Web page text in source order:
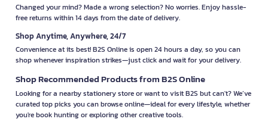
Changed your mind? Made a wrong selection? No worries. Enjoy hassle-
free returns within 14 days from the date of delivery.
Shop Anytime, Anywhere, 24/7
Convenience at its best! B2S Online is open 24 hours a day, so you can
shop whenever inspiration strikes—just click and wait for your delivery.
Shop Recommended Products from B2S Online
Looking for a nearby stationery store or want to visit B2S but can't? We’ve
curated top picks you can browse online—ideal for every lifestyle, whether
you're book hunting or exploring other creative tools.